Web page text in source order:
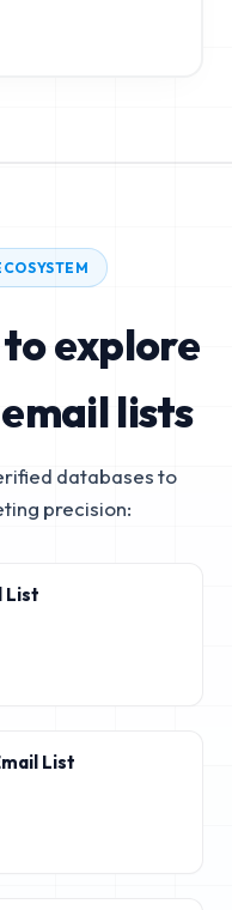
explore
lists
databases to
precision:
List
List